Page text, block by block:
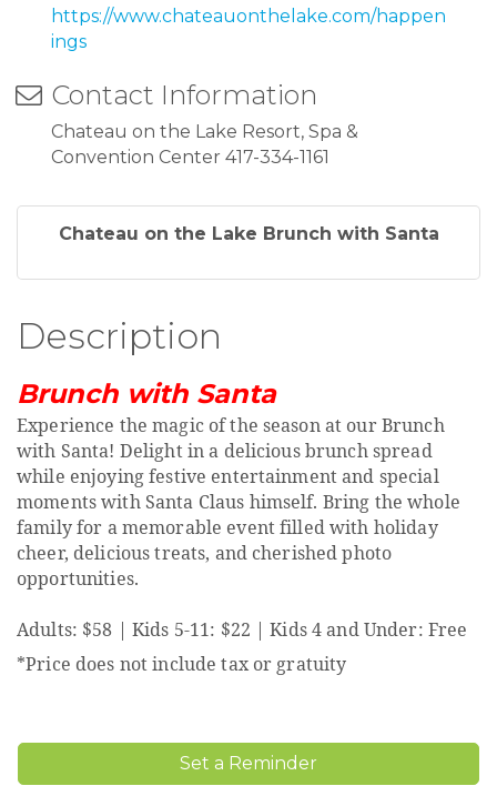
https://www.chateauonthelake.com/happen
ings
Contact Information
Chateau on the Lake Resort, Spa &
Convention Center 417-334-1161
Chateau on the Lake Brunch with Santa
Description
Brunch with Santa
Experience the magic of the season at our Brunch
with Santa! Delight in a delicious brunch spread
while enjoying festive entertainment and special
moments with Santa Claus himself. Bring the whole
family for a memorable event filled with holiday
cheer, delicious treats, and cherished photo
opportunities.
Adults: $58 | Kids 5-11: $22 | Kids 4 and Under: Free
*Price does not include tax or gratuity
Set a Reminder